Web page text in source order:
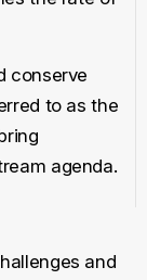
conserve
to as the
agenda.
and